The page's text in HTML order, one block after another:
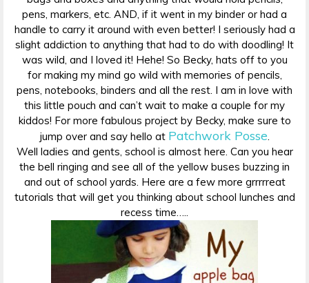
pens, markers, etc. AND, if it went in my binder or had a
handle to carry it around with even better! I seriously had a
slight addiction to anything that had to do with doodling! It
was wild, and I loved it! Hehe! So Becky, hats off to you
for making my mind go wild with memories of pencils,
pens, notebooks, binders and all the rest. I am in love with
this little pouch and can’t wait to make a couple for my
kiddos! For more fabulous project by Becky, make sure to
jump over and say hello at Patchwork Posse.
Well ladies and gents, school is almost here. Can you hear
the bell ringing and see all of the yellow buses buzzing in
and out of school yards. Here are a few more grrrrreat
tutorials that will get you thinking about school lunches and
recess time…..